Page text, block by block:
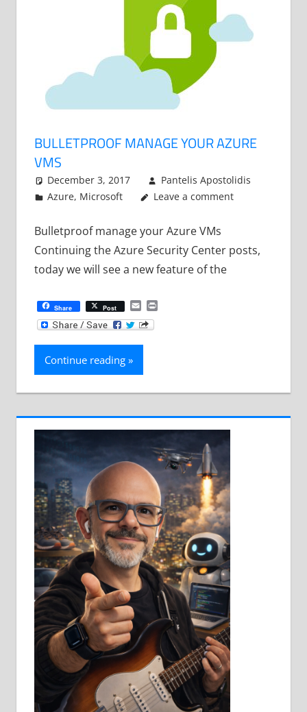
BULLETPROOF MANAGE YOUR AZURE
VMS
December 3, 2017
Pantelis Apostolidis
Azure, Microsoft Leave a comment
Bulletproof manage your Azure VMs
Continuing the Azure Security Center posts,
today we will see a new feature of the
Share Post EmailPrint
Continue reading